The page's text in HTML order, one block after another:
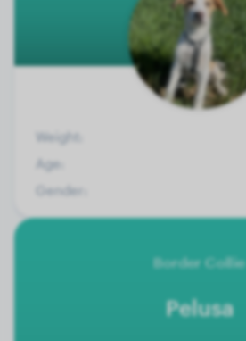
Weight:
Age:
Gender:
Border Collie
Pelusa